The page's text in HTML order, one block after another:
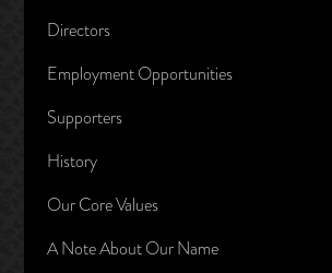
Directors
Employment Opportunities
Supporters
History
Our Core Values
A Note About Our Name